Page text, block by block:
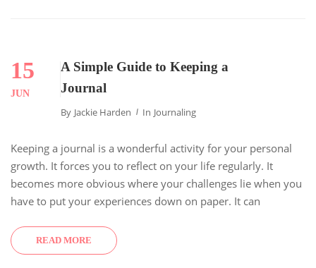
15
JUN
A Simple Guide to Keeping a
Journal
By Jackie Harden In Journaling
Keeping a journal is a wonderful activity for your personal
growth. It forces you to reflect on your life regularly. It
becomes more obvious where your challenges lie when you
have to put your experiences down on paper. It can
READ MORE